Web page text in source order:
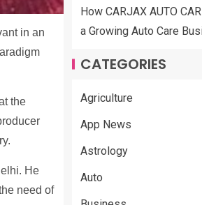
in an
the
He
need of
How CARJAX AUTO
a Growing Auto Care
CATEGORIES
Agriculture
App News
Astrology
Auto